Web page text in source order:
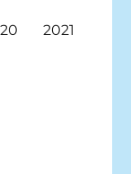
2021